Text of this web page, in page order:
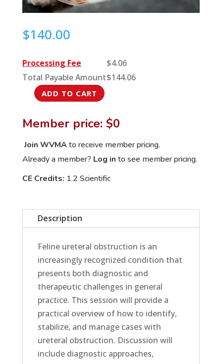
$140.00
Processing Fee $4.06
Total Payable Amount$144.06
From
to
Bypass:
Ureteral
Practice
ADD TO CART
Member price: $0
Join WVMAto receive member pricing.
Already a member? Log in to see member pricing.
CE Credits: 1.2 Scientific
Description
Feline ureteral obstruction is an
increasingly recognized condition that
presents both diagnostic and
therapeutic challenges in general
practice. This session will provide a
practical overview of how to identify,
stabilize, and manage cases with
ureteral obstruction. Discussion will
include diagnostic approaches,